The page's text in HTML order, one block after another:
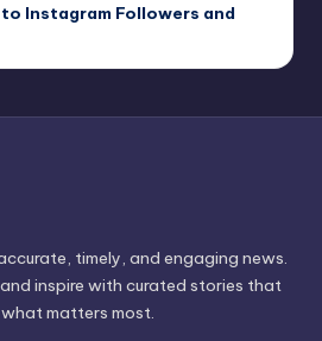
Instagram Followers and
timely, and engaging news.
inspire with curated stories that
matters most.